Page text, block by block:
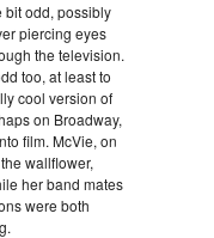
bit odd, possibly
piercing eyes
the television.
too, at least to
cool version of
on Broadway,
film. McVie, on
wallflower,
her band mates
were both